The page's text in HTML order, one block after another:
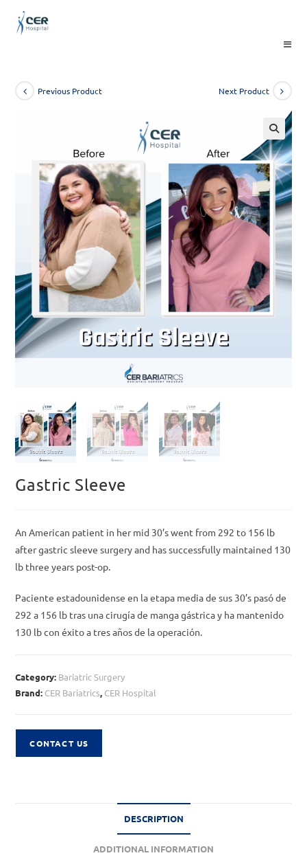
Previous Product Next Product
Gastric Sleeve
An American patient in her mid 30’s went from 292 to 156 lb
after gastric sleeve surgery and has successfully maintained 130
lb three years post-op.
Paciente estadounidense en la etapa media de sus 30’s pasó de
292 a 156 lb tras una cirugía de manga gástrica y ha mantenido
130 lb con éxito a tres años de la operación.
Category: Bariatric Surgery
Brand: CER Bariatrics, CER Hospital
CONTACT US
DESCRIPTION
ADDITIONAL INFORMATION